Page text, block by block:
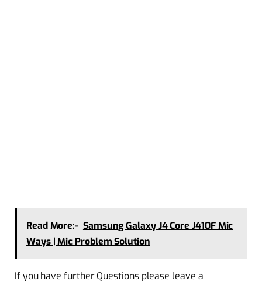
Read More:- Samsung Galaxy J4 Core J410F Mic
Ways | Mic Problem Solution
If you have further Questions please leave a